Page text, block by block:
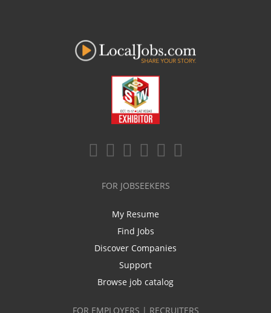
FOR JOBSEEKERS
My Resume
Find Jobs
Discover Companies
Support
Browse job catalog
FOR EMPLOYERS | RECRUITERS